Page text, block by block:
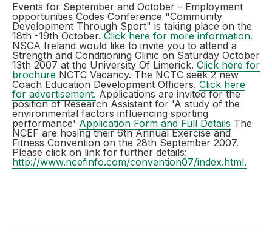
Events for September and October - Employment
opportunities Codes Conference "Community
Development Through Sport" is taking place on the
18th -19th October. Click here for more information.
NSCA Ireland would like to invite you to attend a
Strength and Conditioning Clinic on Saturday October
13th 2007 at the University Of Limerick. Click here for
brochure NCTC Vacancy. The NCTC seek 2 new
Coach Education Development Officers. Click here
for advertisement. Applications are invited for the
position of Research Assistant for 'A study of the
environmental factors influencing sporting
performance' Application Form and Full Details The
NCEF are hosing their 6th Annual Exercise and
Fitness Convention on the 28th September 2007.
Please click on link for further details:
http://www.ncefinfo.com/convention07/index.html.